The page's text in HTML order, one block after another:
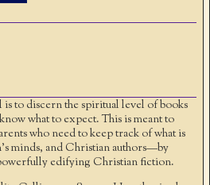
is to discern the spiritual level of books
what to expect. This is meant to
who need to keep track of what is
minds, and Christian authors—by
edifying Christian fiction.